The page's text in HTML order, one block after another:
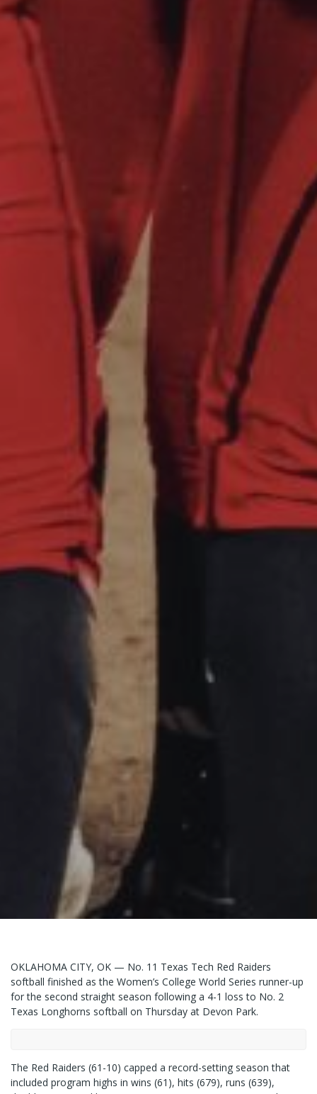
OKLAHOMA CITY, OK — No. 11 Texas Tech Red Raiders
softball finished as the Women’s College World Series runner-up
for the second straight season following a 4-1 loss to No. 2
Texas Longhorns softball on Thursday at Devon Park.
The Red Raiders (61-10) capped a record-setting season that
included program highs in wins (61), hits (679), runs (639),